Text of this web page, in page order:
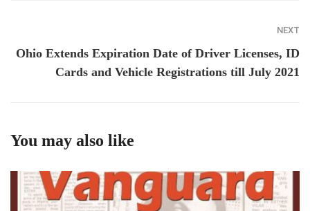
NEXT
Ohio Extends Expiration Date of Driver Licenses, ID
Cards and Vehicle Registrations till July 2021
You may also like